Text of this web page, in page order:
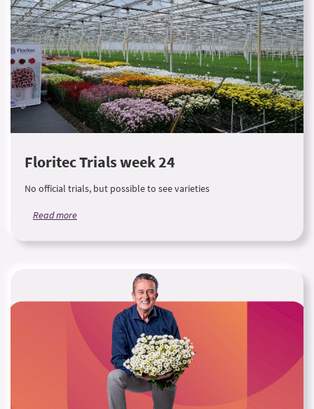
Floritec Trials week 24
No official trials, but possible to see varieties
Read more